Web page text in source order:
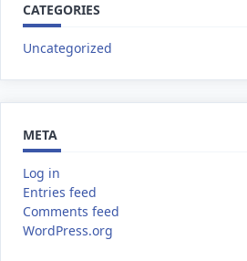
CATEGORIES
Uncategorized
META
Log in
Entries feed
Comments feed
WordPress.org